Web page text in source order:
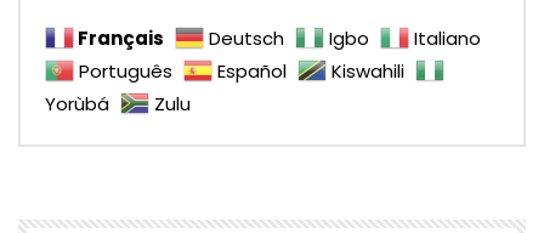
Français Deutsch Igbo
Italiano
Português
Español
Kiswahili
Yorùbá
Zulu